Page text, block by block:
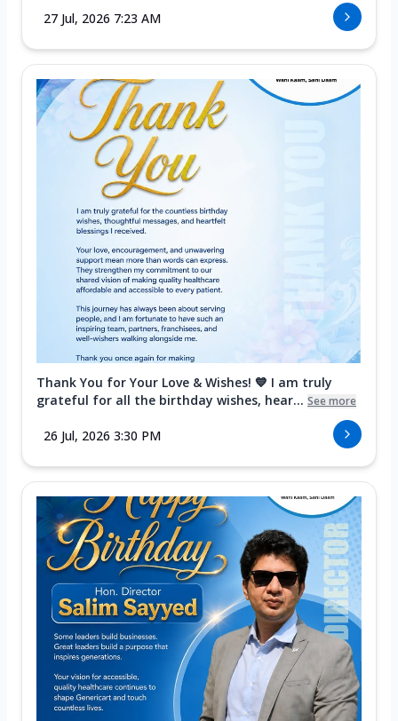
27 Jul, 2026 7:23 AM
Thank You for Your Love & Wishes! 💙 I am truly
grateful for all the birthday wishes, hear... See more
26 Jul, 2026 3:30 PM